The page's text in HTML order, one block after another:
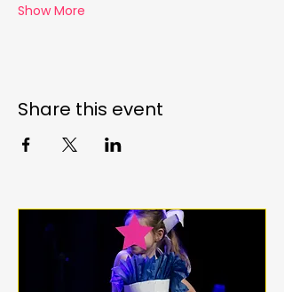
Show More
Share this event